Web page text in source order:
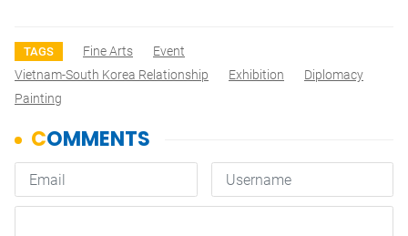
TAGS Fine Arts
Event
Vietnam-South Korea Relationship
Exhibition
Diplomacy
Painting